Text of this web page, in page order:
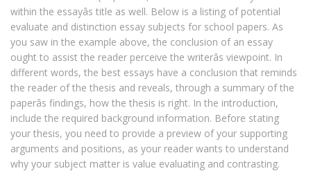
within the essayâs title as well. Below is a listing of potential
evaluate and distinction essay subjects for school papers. As
you saw in the example above, the conclusion of an essay
ought to assist the reader perceive the writerâs viewpoint. In
different words, the best essays have a conclusion that reminds
the reader of the thesis and reveals, through a summary of the
paperâs findings, how the thesis is right. In the introduction,
include the required background information. Before stating
your thesis, you need to provide a preview of your supporting
arguments and positions, as your reader wants to understand
why your subject matter is value evaluating and contrasting.